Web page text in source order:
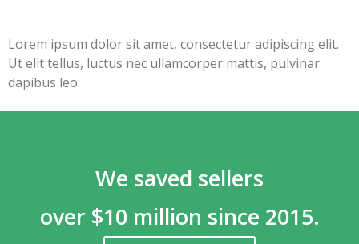
Lorem ipsum dolor sit amet, consectetur adipiscing elit.
Ut elit tellus, luctus nec ullamcorper mattis, pulvinar
dapibus leo.
We saved sellers
over $10 million since 2015.